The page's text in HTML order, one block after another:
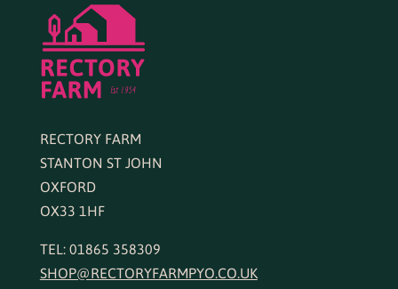
RECTORY FARM
STANTON ST JOHN
OXFORD
OX33 1HF
TEL: 01865 358309
SHOP@RECTORYFARMPYO.CO.UK